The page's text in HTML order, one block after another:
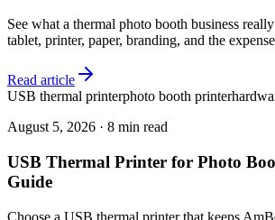
See what a thermal photo booth business
tablet, printer, paper, branding, and the
Read article
USB thermal printerphoto booth printer
August 5, 2026 · 8 min read
USB Thermal Printer for Photo
Guide
Choose a USB thermal printer that keeps